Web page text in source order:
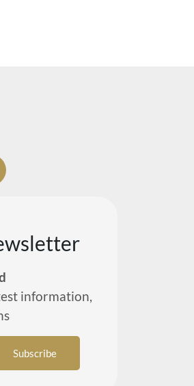
information,